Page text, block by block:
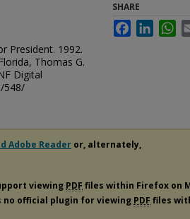
President. 1992.
Thomas G.
Digital
548/
SHARE
FacebookLinkedIn
Adobe Reader or, alternately,
viewing PDF files within Firefox on
no official plugin for viewing PDF files